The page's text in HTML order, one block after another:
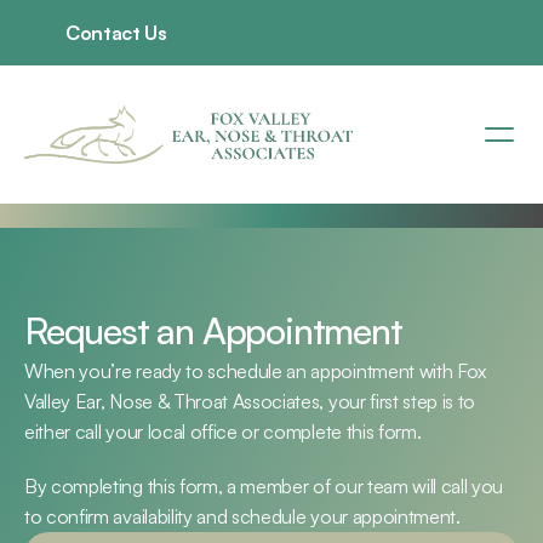
Contact Us
Request an Appointment
When you’re ready to schedule an appointment with Fox
Valley Ear, Nose & Throat Associates, your first step is to
either call your local office or complete this form.
By completing this form, a member of our team will call you
to confirm availability and schedule your appointment.